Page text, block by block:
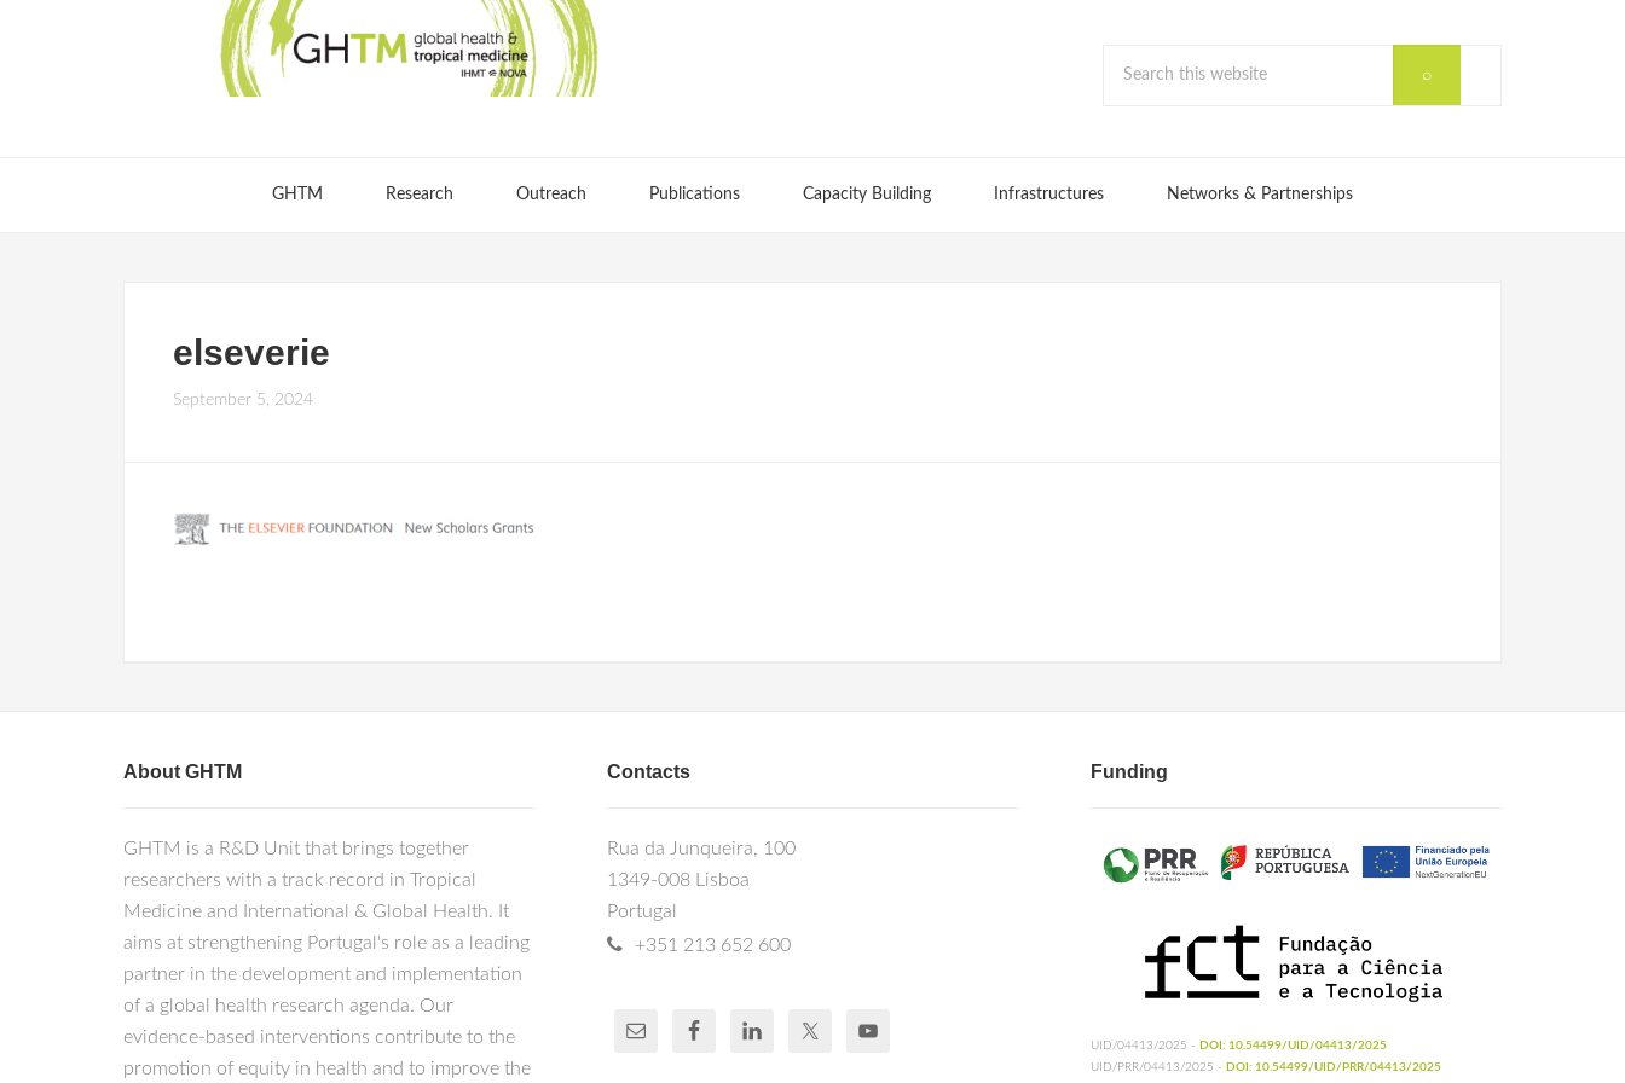
GHTM Research Outreach Publications Capacity Building Infrastructures Networks & Partnerships
elseverie
September 5, 2024
About GHTM
GHTM is a R&D Unit that brings together
researchers with a track record in Tropical
Medicine and International & Global Health. It
aims at strengthening Portugal's role as a leading
partner in the development and implementation
of a global health research agenda. Our
evidence-based interventions contribute to the
promotion of equity in health and to improve the
Contacts
Rua da Junqueira, 100
1349-008 Lisboa
Portugal
+351 213 652 600
Funding
UID/04413/2025 - DOI: 10.54499/UID/04413/2025
UID/PRR/04413/2025 - DOI: 10.54499/UID/PRR/04413/2025